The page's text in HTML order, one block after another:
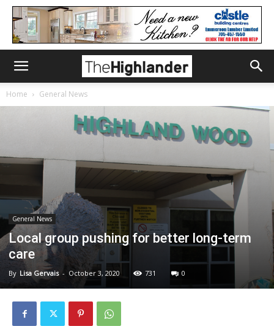
Home General News
General News
Local group pushing for better long-term
care
By Lisa Gervais - October 3, 2020 731 0